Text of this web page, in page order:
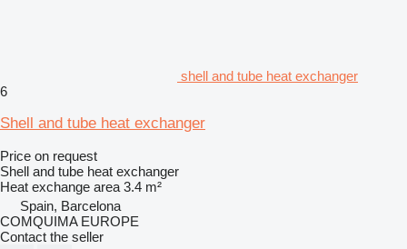
shell and tube heat exchanger
6
Shell and tube heat exchanger
Price on request
Shell and tube heat exchanger
Heat exchange area 3.4 m²
Spain, Barcelona
COMQUIMA EUROPE
Contact the seller